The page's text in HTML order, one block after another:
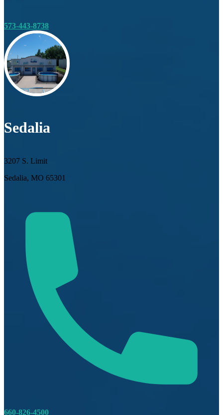
573-443-8738
Sedalia
3207 S. Limit
Sedalia, MO 65301
660-826-4500